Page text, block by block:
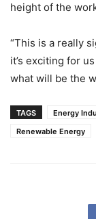
height of the
“This is a really
it’s exciting for
what will be the
TAGS Energy
Renewable Energy